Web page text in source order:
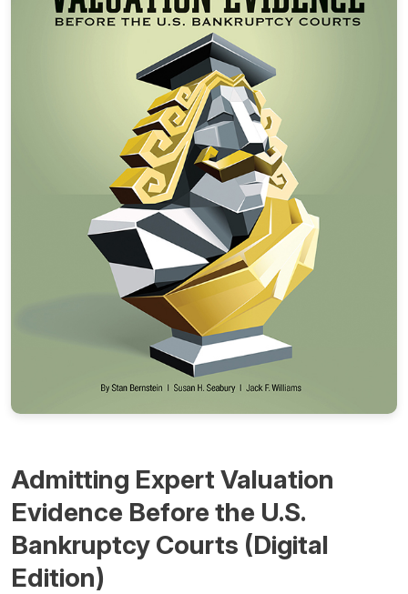
Admitting Expert Valuation
Evidence Before the U.S.
Bankruptcy Courts (Digital
Edition)